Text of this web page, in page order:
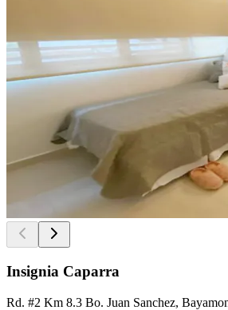
Insignia Caparra
Rd. #2 Km 8.3 Bo. Juan Sanchez,